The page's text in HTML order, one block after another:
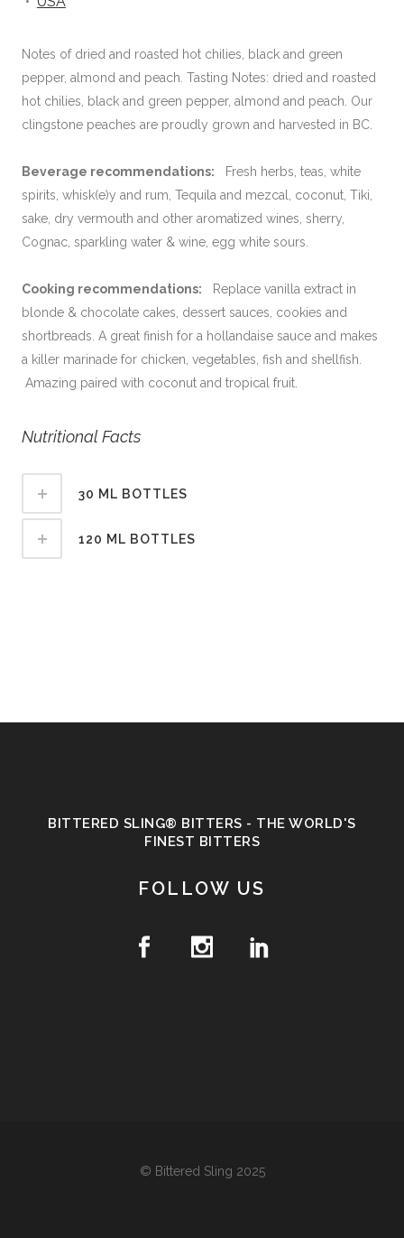
Notes of dried and roasted hot chilies, black and green
pepper, almond and peach. Tasting Notes: dried and roasted
hot chilies, black and green pepper, almond and peach. Our
clingstone peaches are proudly grown and harvested in BC.
Beverage recommendations: Fresh herbs, teas, white
spirits, whisk(e)y and rum, Tequila and mezcal, coconut, Tiki,
sake, dry vermouth and other aromatized wines, sherry,
Cognac, sparkling water & wine, egg white sours.
Cooking recommendations: Replace vanilla extract in
blonde & chocolate cakes, dessert sauces, cookies and
shortbreads. A great finish for a hollandaise sauce and makes
a killer marinade for chicken, vegetables, fish and shellfish.
Amazing paired with coconut and tropical fruit.
Nutritional Facts
30 ML BOTTLES
120 ML BOTTLES
BITTERED SLING® BITTERS - THE WORLD'S
FINEST BITTERS
FOLLOW US
© Bittered Sling 2025